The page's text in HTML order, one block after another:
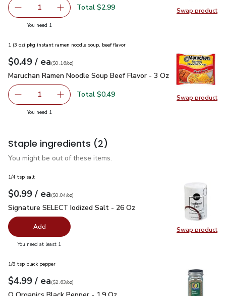
Swap product
Swap
Remove O Organics Garlic Minced - 4.5 Oz
1 Add one, O Organics Garlic Minced - 4.5 Oz
Total $2.99
You need 1
Swap product
Swap
1 (3 oz) pkg instant ramen noodle soup, beef flavor
Your price$0.49
$0.49 / eaeach
$0.16perounce
($0.16/oz)
Maruchan Ramen Noodle Soup Beef Flavor - 3 Oz$0.49
Maruchan Ramen Noodle Soup Beef Flavor - 3 Oz
Remove Maruchan Ramen Noodle Soup Beef Flavor - 3 Oz
1 Add one, Maruchan Ramen Noodle Soup Beef
Total $0.49
You need 1
Staple ingredients (2)
You might be out of these items.
Swap product
Swap
1/4 tsp salt
Your price$0.99
$0.99 / eaeach
$0.04perounce
($0.04/oz)
Signature SELECT Iodized Salt - 26 Oz
Signature SELECT Iodized Salt - 26 Oz
Add
You need at least 1
1/8 tsp black pepper
Your price$4.99
$4.99 / eaeach
$2.63perounce
($2.63/oz)